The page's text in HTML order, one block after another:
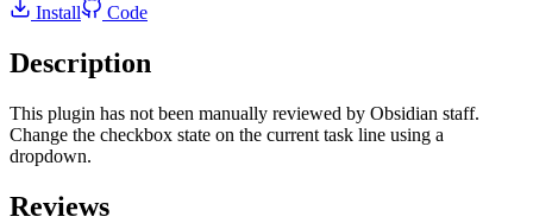
Install Code
Description
This plugin has not been manually reviewed by Obsidian staff.
Change the checkbox state on the current task line using a
dropdown.
Reviews